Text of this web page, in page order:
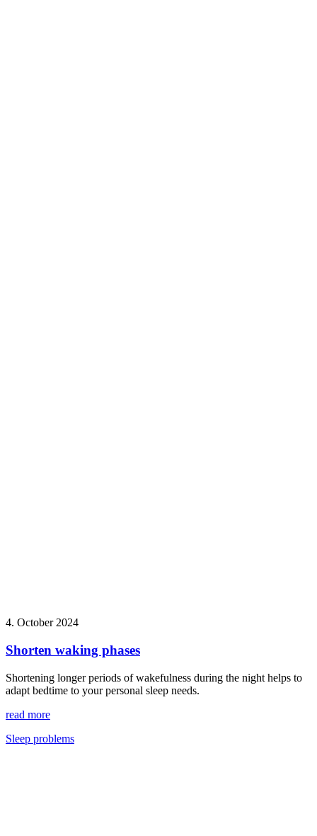
4. October 2024
Shorten waking phases
Shortening longer periods of wakefulness during the night helps to
adapt bedtime to your personal sleep needs.
read more
Sleep problems